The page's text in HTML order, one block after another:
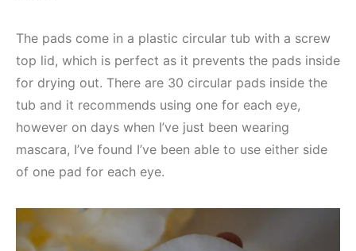
The pads come in a plastic circular tub with a screw
top lid, which is perfect as it prevents the pads inside
for drying out. There are 30 circular pads inside the
tub and it recommends using one for each eye,
however on days when I’ve just been wearing
mascara, I’ve found I’ve been able to use either side
of one pad for each eye.